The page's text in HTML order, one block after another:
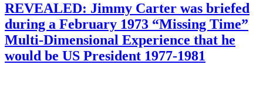
REVEALED: Jimmy Carter was briefed
during a February 1973 “Missing Time”
Multi-Dimensional Experience that he
would be US President 1977-1981